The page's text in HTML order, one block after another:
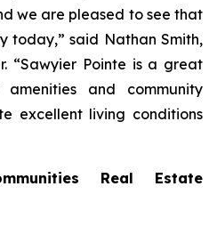
we are pleased to see that
today,” said Nathan Smith,
“Sawyier Pointe is a great
and community
excellent living conditions
Real Estate